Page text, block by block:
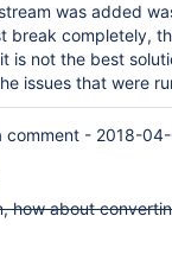
was added
break completely,
is not the best
issues that were
comment - 2018-
how about